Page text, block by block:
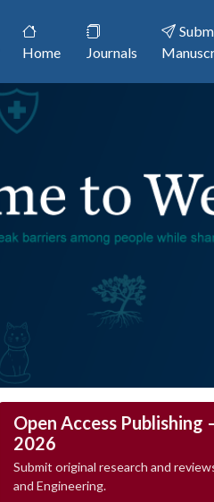
Home(current)Journals
Open Access
2026
Submit original research and
and Engineering.